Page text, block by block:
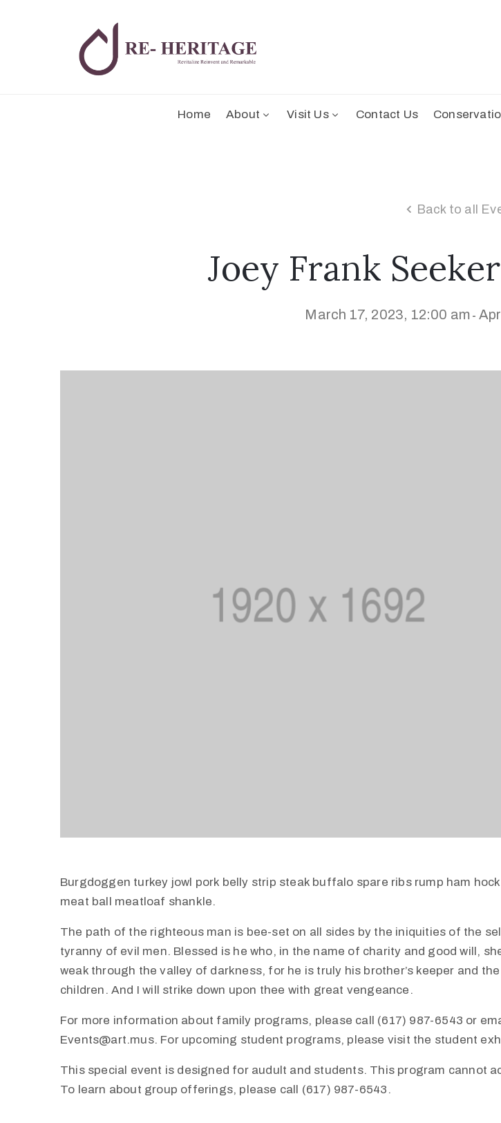
Home About Visit Us Contact Us
Back to all
Joey Frank
March 17, 2023, 12:00 am -
Burgdoggen turkey jowl pork belly strip steak buffalo spare ribs rump ham
meat ball meatloaf shankle.
The path of the righteous man is bee-set on all sides by the iniquities of the
tyranny of evil men. Blessed is he who, in the name of charity and good will,
weak through the valley of darkness, for he is truly his brother’s keeper and
children. And I will strike down upon thee with great vengeance.
For more information about family programs, please call (617) 987-6543 or
Events@art.mus. For upcoming student programs, please visit the student
This special event is designed for audult and students. This program cannot
To learn about group offerings, please call (617) 987-6543.